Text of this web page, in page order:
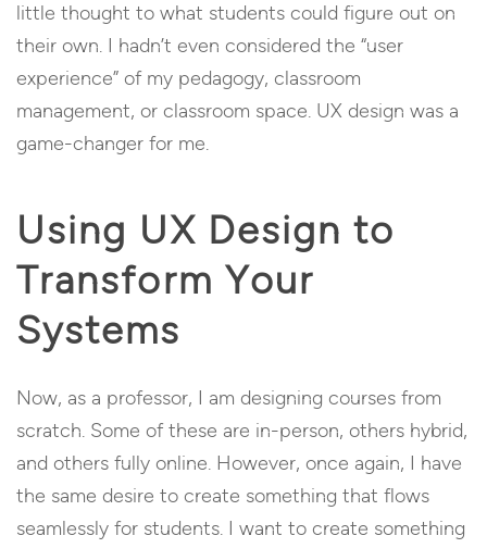
little thought to what students could figure out on
their own. I hadn’t even considered the “user
experience” of my pedagogy, classroom
management, or classroom space. UX design was a
game-changer for me.
Using UX Design to
Transform Your
Systems
Now, as a professor, I am designing courses from
scratch. Some of these are in-person, others hybrid,
and others fully online. However, once again, I have
the same desire to create something that flows
seamlessly for students. I want to create something